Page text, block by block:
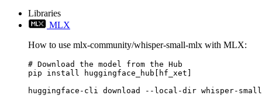
Libraries
MLX
How to use mlx-community/whisper-small-mlx with MLX:
# Download the model from the Hub
pip install huggingface_hub[hf_xet]
huggingface-cli download --local-dir whisper-